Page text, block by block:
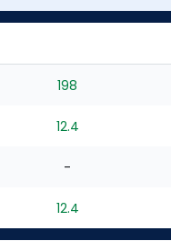
198
12.4
-
12.4